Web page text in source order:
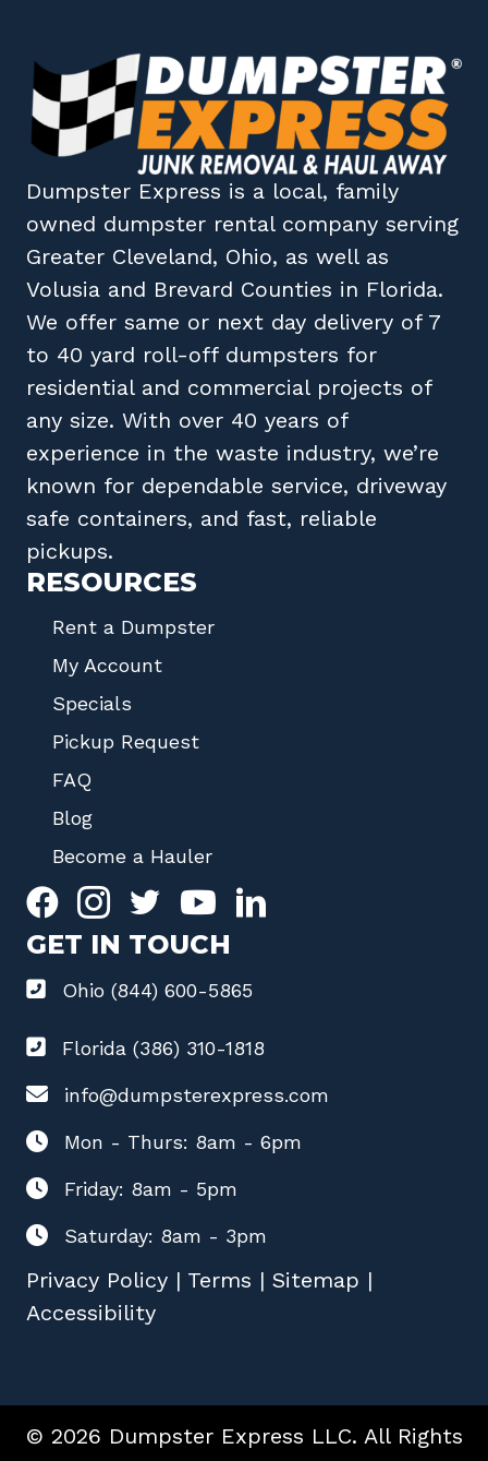
Dumpster Express is a local, family
owned dumpster rental company serving
Greater Cleveland, Ohio, as well as
Volusia and Brevard Counties in Florida.
We offer same or next day delivery of 7
to 40 yard roll-off dumpsters for
residential and commercial projects of
any size. With over 40 years of
experience in the waste industry, we’re
known for dependable service, driveway
safe containers, and fast, reliable
pickups.
RESOURCES
Rent a Dumpster
My Account
Specials
Pickup Request
FAQ
Blog
Become a Hauler
GET IN TOUCH
Ohio (844) 600-5865
Florida (386) 310-1818
info@dumpsterexpress.com
Mon - Thurs: 8am - 6pm
Friday: 8am - 5pm
Saturday: 8am - 3pm
Privacy Policy | Terms | Sitemap |
Accessibility
© 2026 Dumpster Express LLC. All Rights